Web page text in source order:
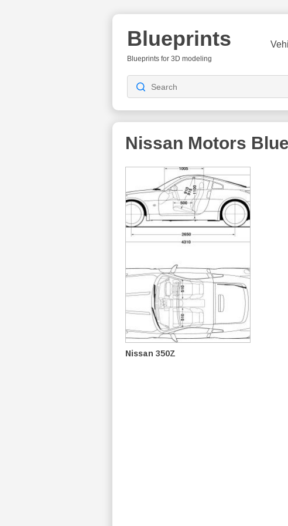
Blueprints
Blueprints for 3D modeling
Nissan Motors
Nissan 350Z